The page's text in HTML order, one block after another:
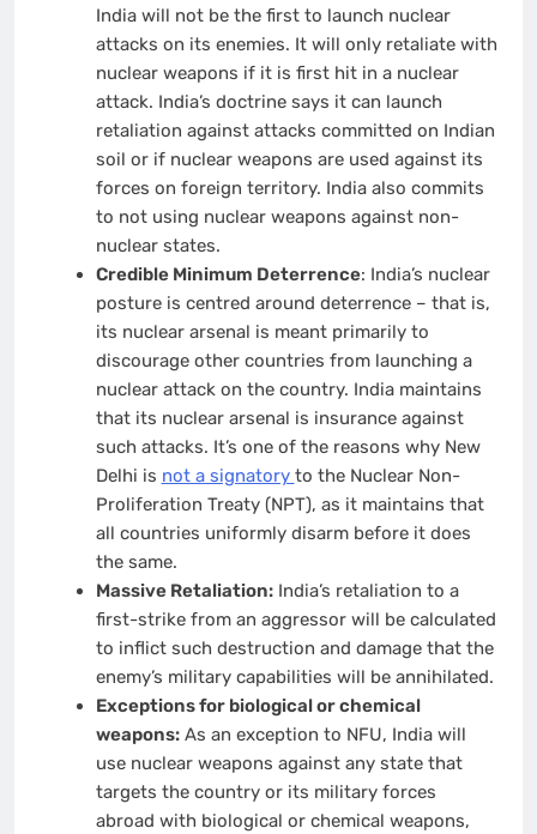
India will not be the first to launch nuclear
attacks on its enemies. It will only retaliate with
nuclear weapons if it is first hit in a nuclear
attack. India’s doctrine says it can launch
retaliation against attacks committed on Indian
soil or if nuclear weapons are used against its
forces on foreign territory. India also commits
to not using nuclear weapons against non-
nuclear states.
Credible Minimum Deterrence: India’s nuclear
posture is centred around deterrence – that is,
its nuclear arsenal is meant primarily to
discourage other countries from launching a
nuclear attack on the country. India maintains
that its nuclear arsenal is insurance against
such attacks. It’s one of the reasons why New
Delhi is not a signatory to the Nuclear Non-
Proliferation Treaty (NPT), as it maintains that
all countries uniformly disarm before it does
the same.
Massive Retaliation:India’s retaliation to a
first-strike from an aggressor will be calculated
to inflict such destruction and damage that the
enemy’s military capabilities will be annihilated.
Exceptions for biological or chemical
weapons:As an exception to NFU, India will
use nuclear weapons against any state that
targets the country or its military forces
abroad with biological or chemical weapons,